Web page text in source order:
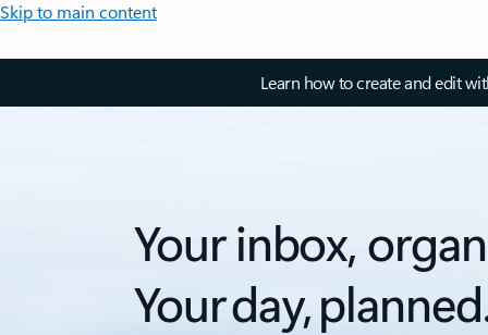
Skip to main content
Learn how to create and edit
Your inbox,
Your day,